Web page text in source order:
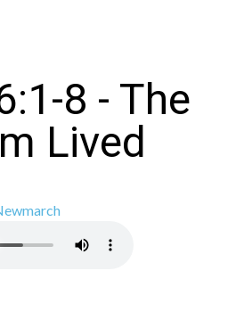
8 - The
Lived